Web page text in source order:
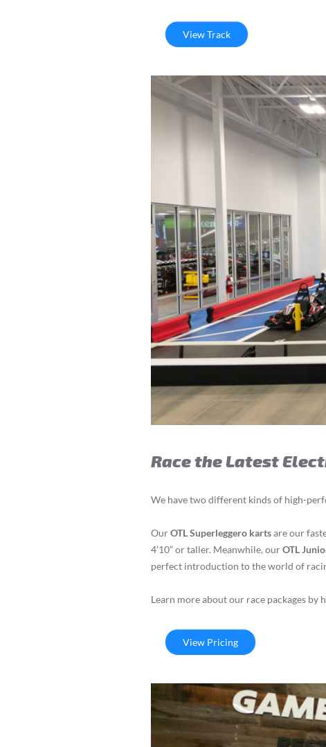
View Track
Race the Latest
We have two different kinds of high-
OurOTL Superleggero kartsare our
4’10” or taller. Meanwhile, ourOTL
perfect introduction to the world of
Learn more about our race packages by
View Pricing